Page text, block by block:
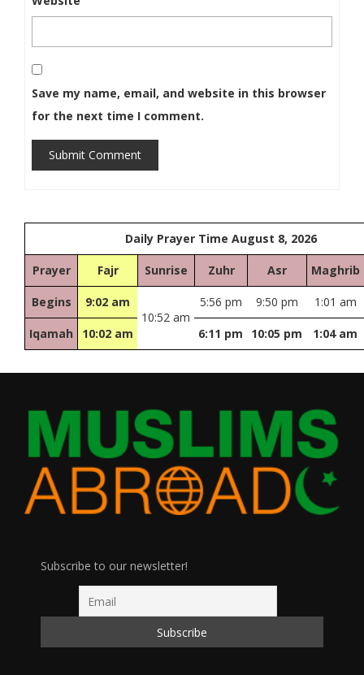
Save my name, email, and website in this browser
for the next time I comment.
Submit Comment
Daily Prayer Time August 8, 2026
Prayer Fajr Sunrise Zuhr Asr Maghrib
Begins
9:02 am
10:52 am
5:56 pm 9:50 pm 1:01 am
Iqamah 10:02 am 6:11 pm 10:05 pm 1:04 am
Subscribe to our newsletter!